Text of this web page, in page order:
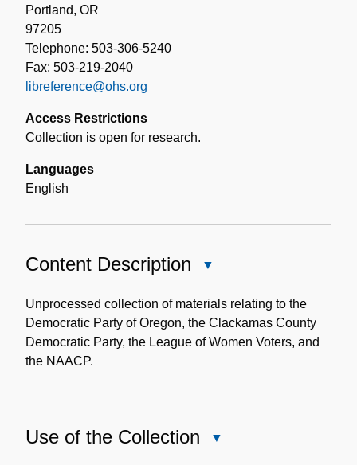
Portland, OR
97205
Telephone: 503-306-5240
Fax: 503-219-2040
libreference@ohs.org
Access Restrictions
Collection is open for research.
Languages
English
Content Description
Description
Unprocessed collection of materials relating to the
Democratic Party of Oregon, the Clackamas County
Democratic Party, the League of Women Voters, and
the NAACP.
Use of the Collection